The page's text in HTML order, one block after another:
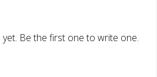
Be the first one to write one.